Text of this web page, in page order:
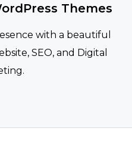
Themes
with a beautiful
SEO, and Digital